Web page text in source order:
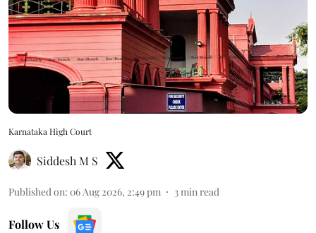
Karnataka High Court
Siddesh M S
Published on: 06 Aug 2026, 2:49 pm 3min read
Follow Us